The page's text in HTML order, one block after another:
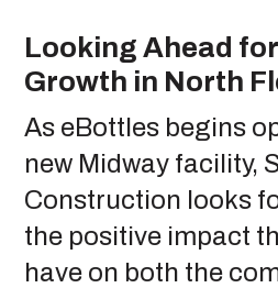
Looking Ahead
Growth in North
As eBottles begins
new Midway facility,
Construction looks
the positive impact
have on both the